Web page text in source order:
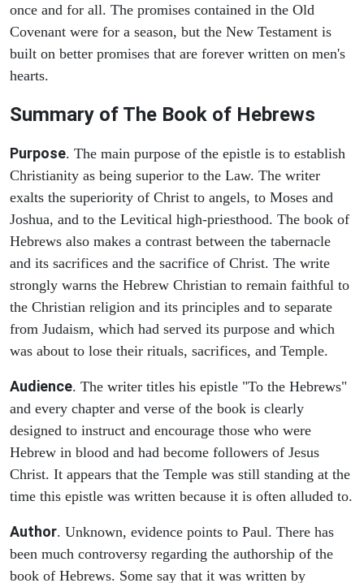
once and for all. The promises contained in the Old
Covenant were for a season, but the New Testament is
built on better promises that are forever written on men's
hearts.
Summary of The Book of Hebrews
Purpose. The main purpose of the epistle is to establish
Christianity as being superior to the Law. The writer
exalts the superiority of Christ to angels, to Moses and
Joshua, and to the Levitical high-priesthood. The book of
Hebrews also makes a contrast between the tabernacle
and its sacrifices and the sacrifice of Christ. The write
strongly warns the Hebrew Christian to remain faithful to
the Christian religion and its principles and to separate
from Judaism, which had served its purpose and which
was about to lose their rituals, sacrifices, and Temple.
Audience. The writer titles his epistle "To the Hebrews"
and every chapter and verse of the book is clearly
designed to instruct and encourage those who were
Hebrew in blood and had become followers of Jesus
Christ. It appears that the Temple was still standing at the
time this epistle was written because it is often alluded to.
Author. Unknown, evidence points to Paul. There has
been much controversy regarding the authorship of the
book of Hebrews. Some say that it was written by